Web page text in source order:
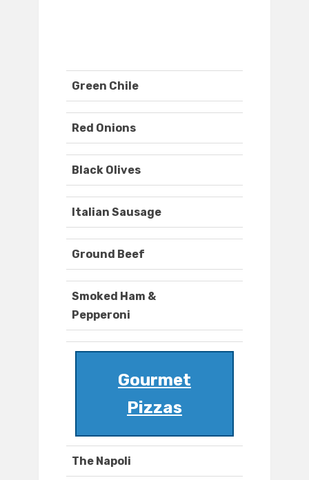
Green Chile
Red Onions
Black Olives
Italian Sausage
Ground Beef
Smoked Ham &
Pepperoni
Gourmet
Pizzas
The Napoli